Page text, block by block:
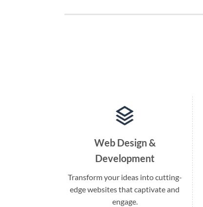
Web Design &
Development
Transform your ideas into cutting-
edge websites that captivate and
engage.